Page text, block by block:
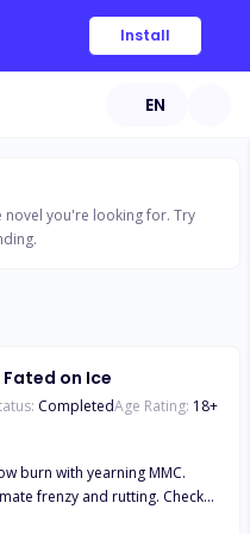
Install
EN
novel you're looking for. Try
on Ice
CompletedAge Rating: 18+
burn with yearning MMC.
frenzy and rutting. Check
The FMC is a plus-size woman